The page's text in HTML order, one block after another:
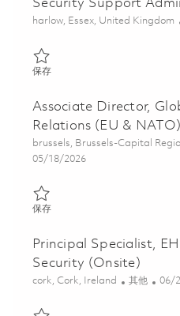
Security Support
位置
harlow, Essex, United Kingdom
保存保存 Security Support
Associate Director,
Relations (EU & NATO)
位置
brussels, Brussels-Capital
Posted Date
05/18/2026
保存保存 Associate Director,
Principal Specialist,
Security (Onsite)
位置
cork, Cork, Ireland 类别
其他 06/